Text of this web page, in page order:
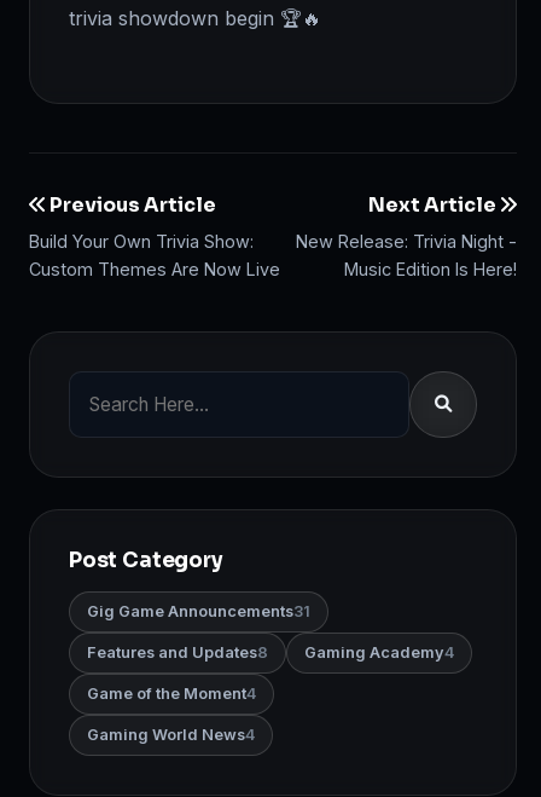
trivia showdown begin 🏆🔥
Previous Article
Build Your Own Trivia Show:
Custom Themes Are Now Live
Next Article
New Release: Trivia Night -
Music Edition Is Here!
Post Category
Gig Game Announcements31
Features and Updates8 Gaming Academy4
Game of the Moment4
Gaming World News4